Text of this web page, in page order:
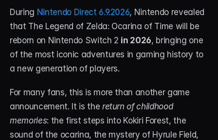
Support
Portfolio
About
Contact
During Nintendo Direct 6.9.2026, Nintendo revealed
that The Legend of Zelda: Ocarina of Time will be
reborn on Nintendo Switch 2 in 2026, bringing one
of the most iconic adventures in gaming history to
a new generation of players.
For many fans, this is more than another game
announcement. It is the return of childhood
memories: the first steps into Kokiri Forest, the
sound of the ocarina, the mystery of Hyrule Field,